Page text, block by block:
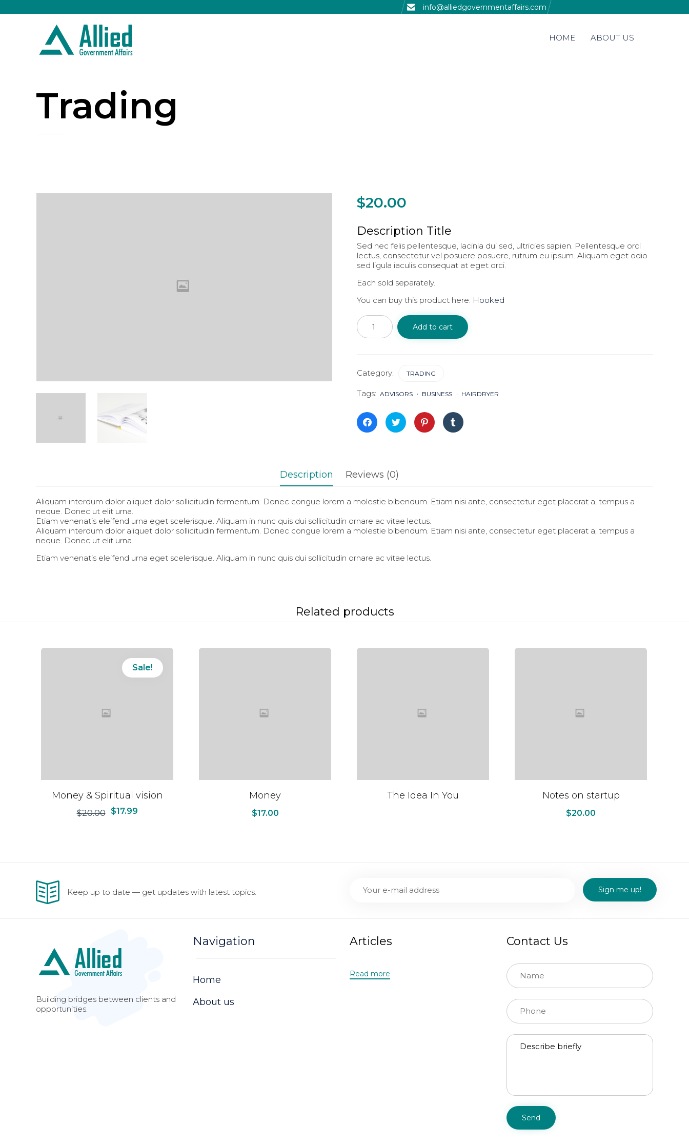
info@alliedgovernmentaffairs.com
HOME ABOUT US
Trading
$20.00
Description Title
Sed nec felis pellentesque, lacinia dui sed, ultricies sapien. Pellentesque orci
lectus, consectetur vel posuere posuere, rutrum eu ipsum. Aliquam eget odio
sed ligula iaculis consequat at eget orci.
Each sold separately.
You can buy this product here: Hooked
Trading
quantity
Add to cart
Category: TRADING
Tags: ADVISORS BUSINESS HAIRDRYER
Click
to
share
window)
Click
to
share
Click
to
share
Click
to
share
Description Reviews (0)
Aliquam interdum dolor aliquet dolor sollicitudin fermentum. Donec congue lorem a molestie bibendum. Etiam nisi ante, consectetur eget placerat a, tempus a
neque. Donec ut elit urna.
Etiam venenatis eleifend urna eget scelerisque. Aliquam in nunc quis dui sollicitudin ornare ac vitae lectus.
Aliquam interdum dolor aliquet dolor sollicitudin fermentum. Donec congue lorem a molestie bibendum. Etiam nisi ante, consectetur eget placerat a, tempus a
neque. Donec ut elit urna.
Etiam venenatis eleifend urna eget scelerisque. Aliquam in nunc quis dui sollicitudin ornare ac vitae lectus.
Related products
Sale!
Money & Spiritual vision
$20.00 $17.99
Money
$17.00
The Idea In You Notes on startup
$20.00
Keep up to date — get updates with latest topics.
Building bridges between clients and
opportunities.
Navigation
Home
About us
Articles
Read more
Contact Us